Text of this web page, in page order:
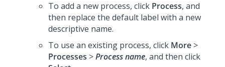
To add a new process, click Process, and
then replace the default label with a new
descriptive name.
To use an existing process, click More >
Processes >Process name, and then click